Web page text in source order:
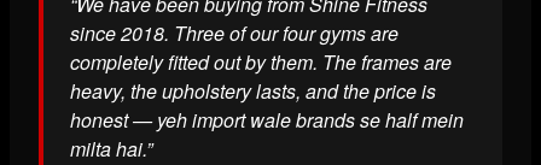
since 2018. Three of our four gyms are
completely fitted out by them. The frames are
heavy, the upholstery lasts, and the price is
honest — yeh import wale brands se half mein
milta hai.”